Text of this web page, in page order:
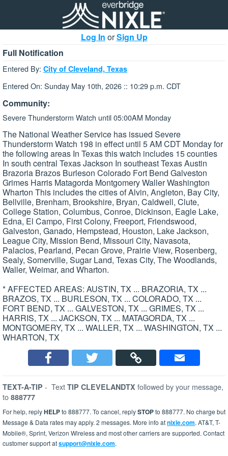
Log In orSign Up
Full Notification
Entered By: City of Cleveland, Texas
Entered On: Sunday May 10th, 2026 :: 10:29 p.m. CDT
Community:
Severe Thunderstorm Watch until 05:00AM Monday
The National Weather Service has issued Severe
Thunderstorm Watch 198 in effect until 5 AM CDT Monday for
the following areas In Texas this watch includes 15 counties
In south central Texas Jackson In southeast Texas Austin
Brazoria Brazos Burleson Colorado Fort Bend Galveston
Grimes Harris Matagorda Montgomery Waller Washington
Wharton This includes the cities of Alvin, Angleton, Bay City,
Bellville, Brenham, Brookshire, Bryan, Caldwell, Clute,
College Station, Columbus, Conroe, Dickinson, Eagle Lake,
Edna, El Campo, First Colony, Freeport, Friendswood,
Galveston, Ganado, Hempstead, Houston, Lake Jackson,
League City, Mission Bend, Missouri City, Navasota,
Palacios, Pearland, Pecan Grove, Prairie View, Rosenberg,
Sealy, Somerville, Sugar Land, Texas City, The Woodlands,
Waller, Weimar, and Wharton.
* AFFECTED AREAS: AUSTIN, TX ... BRAZORIA, TX ...
BRAZOS, TX ... BURLESON, TX ... COLORADO, TX ...
FORT BEND, TX ... GALVESTON, TX ... GRIMES, TX ...
HARRIS, TX ... JACKSON, TX ... MATAGORDA, TX ...
MONTGOMERY, TX ... WALLER, TX ... WASHINGTON, TX ...
WHARTON, TX
TEXT-A-TIP - Text TIP CLEVELANDTX followed by your message,
to 888777
For help, replyHELPto 888777. To cancel, replySTOPto 888777. No charge but
Message & Data rates may apply. 2 messages. More info atnixle.com. AT&T, T-
Mobile®, Sprint, Verizon Wireless and most other carriers are supported. Contact
customer support atsupport@nixle.com.